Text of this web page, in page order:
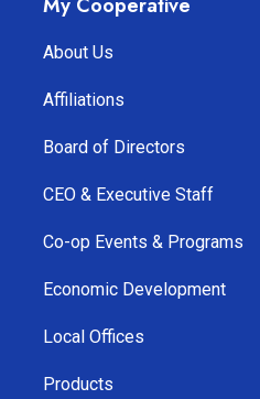
My Cooperative
About Us
Affiliations
Board of Directors
CEO & Executive Staff
Co-op Events & Programs
Economic Development
Local Offices
Products